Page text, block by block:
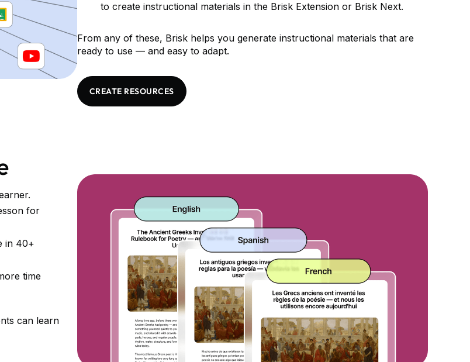
to create instructional materials in the Brisk Extension or Brisk Next.
From any of these, Brisk helps you generate instructional materials that are
ready to use — and easy to adapt.
CREATE RESOURCES
for
in 40+
time
can learn